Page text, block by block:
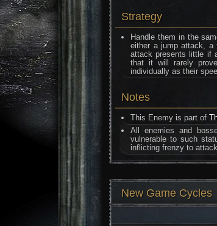
Strategy
Handle them in the
either a jump attack, a
attack presents little if
that it will rarely
individually as their
Notes
This Enemy is part of
All enemies and
vulnerable to such
inflicting frenzy to
New Game Cycles